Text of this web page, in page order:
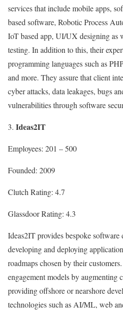
services that include mobile apps,
based software, Robotic Process
IoT based app, UI/UX designing as
testing. In addition to this, their
programming languages such as
and more. They assure that client
cyber attacks, data leakages, bugs
vulnerabilities through software
Ideas2IT
Employees: 201 – 500
Founded: 2009
Clutch Rating: 4.7
Glassdoor Rating: 4.3
Ideas2IT provides bespoke software
developing and deploying
roadmaps chosen by their
engagement models by augmenting
providing offshore or nearshore
technologies such as AI/ML, web